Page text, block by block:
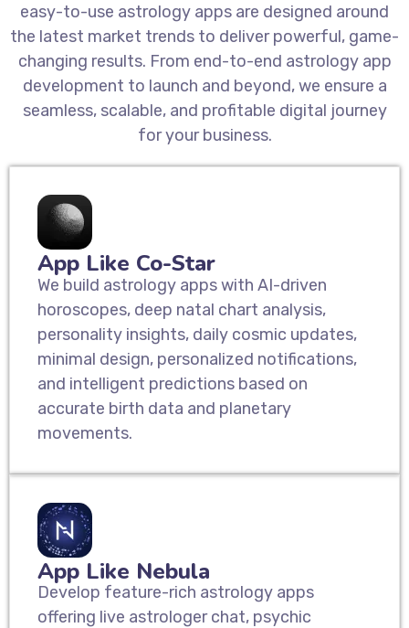
easy-to-use astrology apps are designed around
the latest market trends to deliver powerful, game-
changing results. From end-to-end astrology app
development to launch and beyond, we ensure a
seamless, scalable, and profitable digital journey
for your business.
App Like Co-Star
We build astrology apps with AI-driven
horoscopes, deep natal chart analysis,
personality insights, daily cosmic updates,
minimal design, personalized notifications,
and intelligent predictions based on
accurate birth data and planetary
movements.
App Like Nebula
Develop feature-rich astrology apps
offering live astrologer chat, psychic